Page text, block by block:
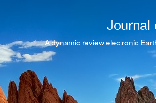
Journal
A dynamic review electronic